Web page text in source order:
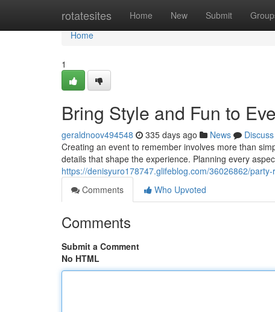
rotatesites Home New Submit
Home
Home
1
Bring Style and Fun to
geraldnoov494548 335 days ago News
Discuss
Creating an event to remember involves more than
details that shape the experience. Planning every
https://denisyuro178747.glifeblog.com/36026862/
Comments
Who Upvoted
Comments
Submit a Comment
No HTML